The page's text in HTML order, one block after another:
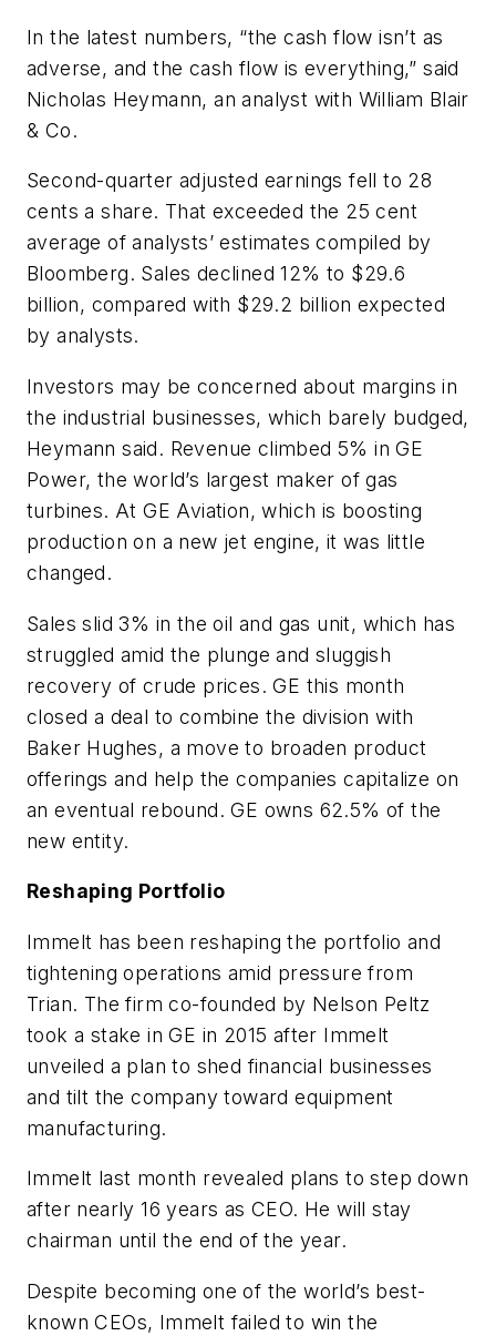
In the latest numbers, “the cash flow isn’t as
adverse, and the cash flow is everything,” said
Nicholas Heymann, an analyst with William Blair
& Co.
Second-quarter adjusted earnings fell to 28
cents a share. That exceeded the 25 cent
average of analysts’ estimates compiled by
Bloomberg. Sales declined 12% to $29.6
billion, compared with $29.2 billion expected
by analysts.
Investors may be concerned about margins in
the industrial businesses, which barely budged,
Heymann said. Revenue climbed 5% in GE
Power, the world’s largest maker of gas
turbines. At GE Aviation, which is boosting
production on a new jet engine, it was little
changed.
Sales slid 3% in the oil and gas unit, which has
struggled amid the plunge and sluggish
recovery of crude prices. GE this month
closed a deal to combine the division with
Baker Hughes, a move to broaden product
offerings and help the companies capitalize on
an eventual rebound. GE owns 62.5% of the
new entity.
Reshaping Portfolio
Immelt has been reshaping the portfolio and
tightening operations amid pressure from
Trian. The firm co-founded by Nelson Peltz
took a stake in GE in 2015 after Immelt
unveiled a plan to shed financial businesses
and tilt the company toward equipment
manufacturing.
Immelt last month revealed plans to step down
after nearly 16 years as CEO. He will stay
chairman until the end of the year.
Despite becoming one of the world’s best-
known CEOs, Immelt failed to win the